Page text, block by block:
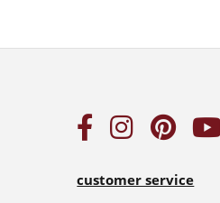
customer service